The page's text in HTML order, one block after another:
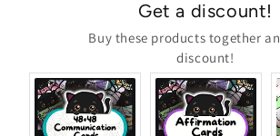
Get a discount!
Buy these products together
discount!